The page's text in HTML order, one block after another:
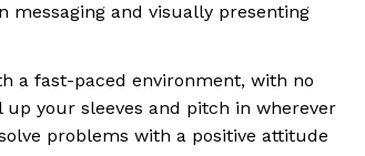
messaging and visually presenting
a fast-paced environment, with no
up your sleeves and pitch in wherever
problems with a positive attitude